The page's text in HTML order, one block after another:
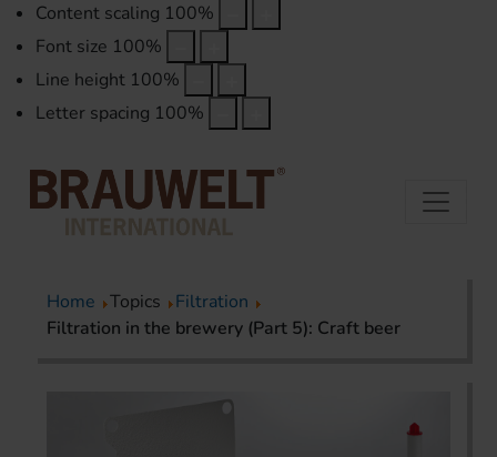
Content scaling 100%
Font size 100%
Line height 100%
Letter spacing 100%
Home Topics
Filtration
Filtration in the brewery (Part 5): Craft beer